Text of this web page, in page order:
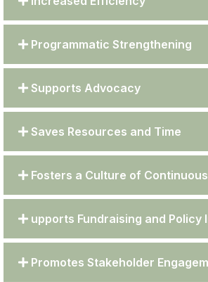
Programmatic Strengthening
Supports Advocacy
Saves Resources and Time
Fosters a Culture of
upports Fundraising and Policy
Promotes Stakeholder